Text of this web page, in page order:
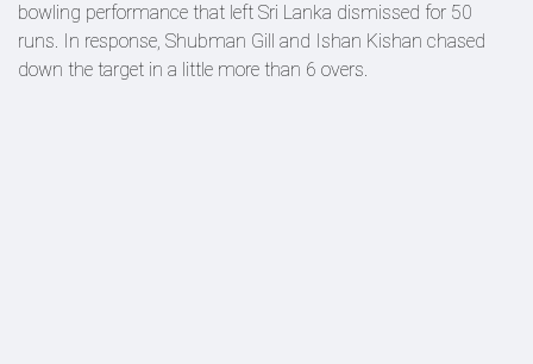
bowling performance that left Sri Lanka dismissed for 50
runs. In response, Shubman Gill and Ishan Kishan chased
down the target in a little more than 6 overs.